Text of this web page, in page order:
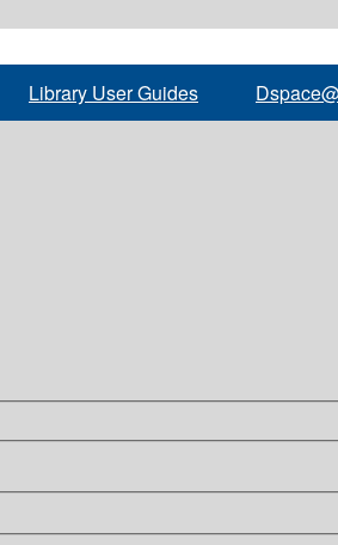
Library User Guides